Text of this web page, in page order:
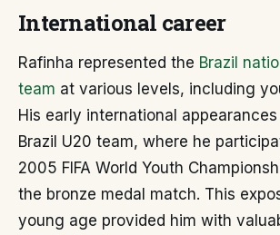
International career
Rafinha represented the Brazil
team at various levels, including
His early international
Brazil U20 team, where he
2005 FIFA World Youth
the bronze medal match. This
young age provided him with